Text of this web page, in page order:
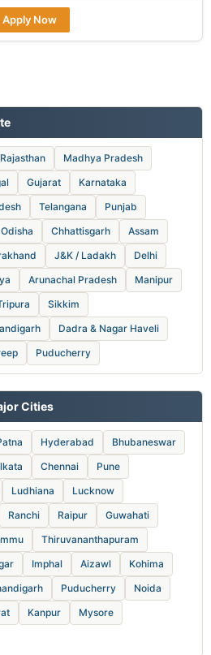
Apply Now
Rajasthan
Madhya Pradesh
Gujarat
Karnataka
Telangana
Punjab
Odisha Chhattisgarh
Assam
J&K / Ladakh
Delhi
Arunachal Pradesh
Manipur
Sikkim
Dadra & Nagar Haveli
Puducherry
Cities
Hyderabad
Bhubaneswar
Chennai
Pune
Ludhiana
Lucknow
Ranchi Raipur
Guwahati
Thiruvananthapuram
Imphal Aizawl
Kohima
Puducherry
Noida
Kanpur
Mysore